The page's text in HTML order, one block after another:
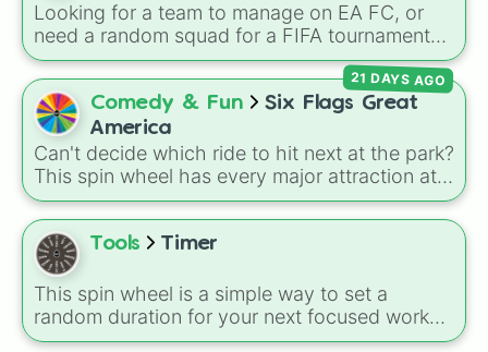
Looking for a team to manage on EA FC, or
need a random squad for a FIFA tournament
with friends? Spin this wheel to get assigned
one of 32 top British football clubs—mixing
English Premier League and EFL staples with
major Scottish Premiership sides like Celtic
and Rangers.
Comedy & Fun
Six Flags Great
America
Can't decide which ride to hit next at the park?
This spin wheel has every major attraction at
Six Flags Great America loaded up and ready
to go. It features 24 slices covering legendary
coasters like Raging Bull, Goliath, and the
launch-heavy Maxx Force, along with classic
family rides like the Columbia Carousel and
Whizzer. It even includes giant flat rides like
Sky Striker and the record-breaking Wrath of
21 DAYS AGO
Tools Timer
This spin wheel is a simple way to set a
random duration for your next focused work
session or short break. Just give it a whirl to